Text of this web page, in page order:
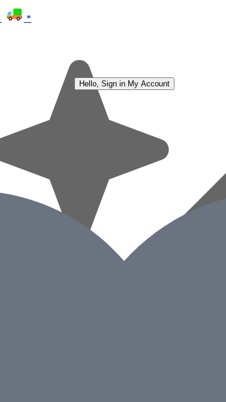
*
Hello, Sign in My Account